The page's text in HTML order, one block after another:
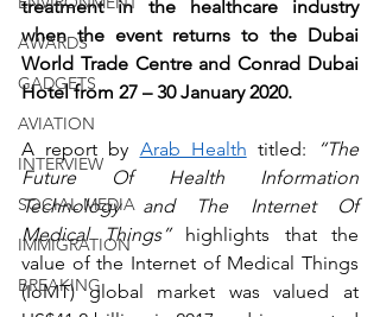
AWARDS
GADGETS
AVIATION
INTERVIEW
SOCIAL MEDIA
IMMIGRATION
BREAKING
treatment in the healthcare industry
when the event returns to the Dubai
World Trade Centre and Conrad Dubai
Hotel from 27 – 30 January 2020.
A report by Arab Health titled:
“The
Future Of Health Information
Technology and The Internet Of
Medical Things” highlights that the
value of the Internet of Medical Things
(IoMT) global market was valued at